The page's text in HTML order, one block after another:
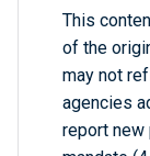
This
of the
may not
agencies
report new